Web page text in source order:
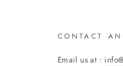
CONTACT
Email us at :